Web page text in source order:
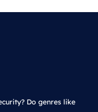
Do genres like